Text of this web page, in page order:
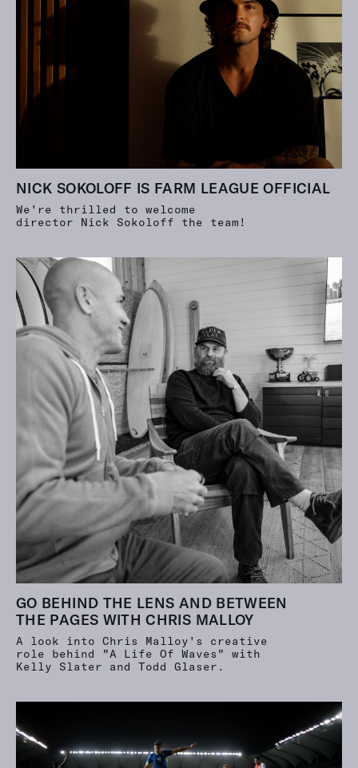
NICK SOKOLOFF IS FARM LEAGUE OFFICIAL
We're thrilled to welcome
director Nick Sokoloff the team!
GO BEHIND THE LENS AND BETWEEN
THE PAGES WITH CHRIS MALLOY
A look into Chris Malloy's creative
role behind "A Life Of Waves" with
Kelly Slater and Todd Glaser.